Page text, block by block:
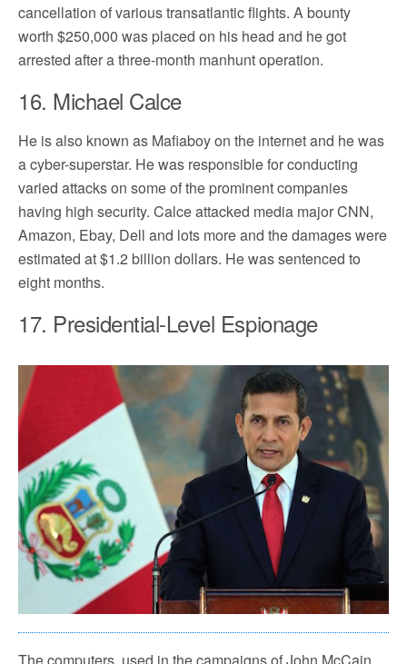
cancellation of various transatlantic flights. A bounty
worth $250,000 was placed on his head and he got
arrested after a three-month manhunt operation.
16. Michael Calce
He is also known as Mafiaboy on the internet and he was
a cyber-superstar. He was responsible for conducting
varied attacks on some of the prominent companies
having high security. Calce attacked media major CNN,
Amazon, Ebay, Dell and lots more and the damages were
estimated at $1.2 billion dollars. He was sentenced to
eight months.
17. Presidential-Level Espionage